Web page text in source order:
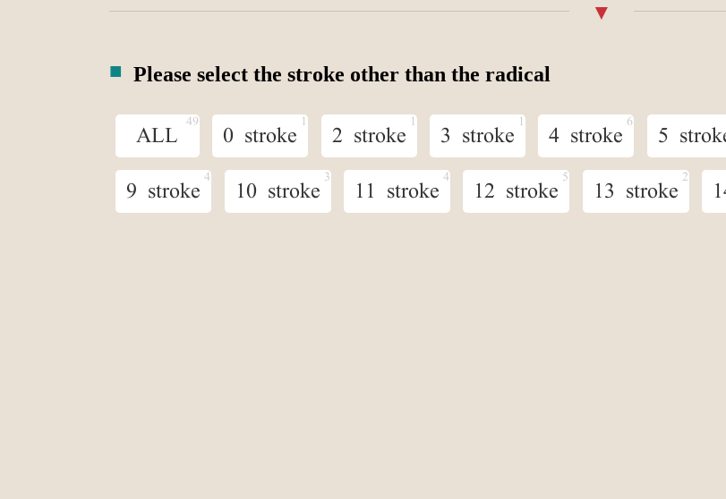
Please select the stroke other than the radical
ALL 0 stroke 2 stroke 3 stroke 4 stroke 5
9 stroke 10 stroke 11 stroke 12 stroke 13 stroke